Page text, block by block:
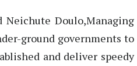
Neichute Doulo,Managing
ground governments to
and deliver speedy